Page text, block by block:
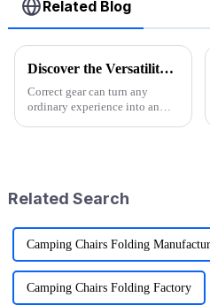
Related Blog
Discover the Versatility of Folding Wagon Carts for Every Adventure
Correct gear can turn any
ordinary experience into an
Related Search
Camping Chairs Folding
Camping Chairs Folding Factory